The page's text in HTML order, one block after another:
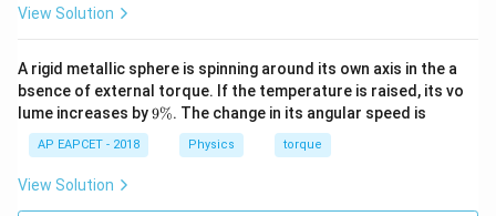
V_f=3\,\text{V}
V f =
Step 3: Find the charge on C_2
2.
The charge on
View Solution
A rigid metallic sphere is spinning around its own axis in the a
bsence of external torque. If the temperature is raised, its vo
lume increases by9
9%. The change in its angular speed is
AP EAPCET - 2018 Physics torque
View Solution